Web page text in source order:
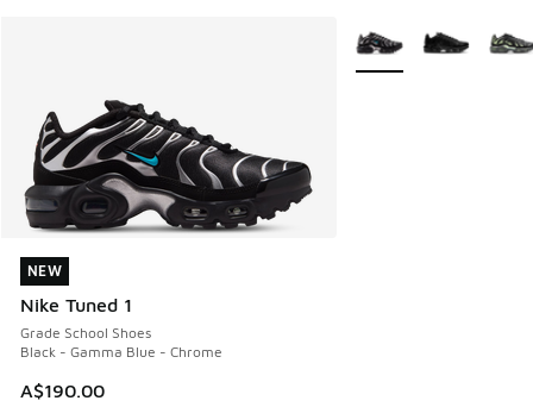
NEW
Nike Tuned 1
Grade School Shoes
Black - Gamma Blue - Chrome
A$190.00
NEW
More Colors Available